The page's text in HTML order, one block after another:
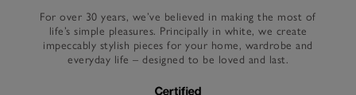
For over 30 years, we’ve believed in making the most of
life’s simple pleasures. Principally in white, we create
impeccably stylish pieces for your home, wardrobe and
everyday life – designed to be loved and last.